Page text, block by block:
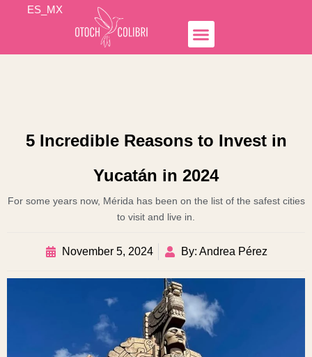
ES_MX
5 Incredible Reasons to Invest in
Yucatán in 2024
For some years now, Mérida has been on the list of the safest cities
to visit and live in.
November 5, 2024 By: Andrea Pérez